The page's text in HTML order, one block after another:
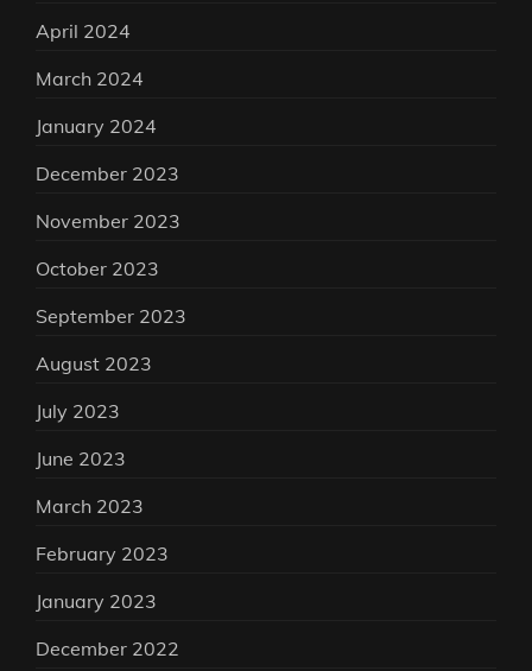
April 2024
March 2024
January 2024
December 2023
November 2023
October 2023
September 2023
August 2023
July 2023
June 2023
March 2023
February 2023
January 2023
December 2022